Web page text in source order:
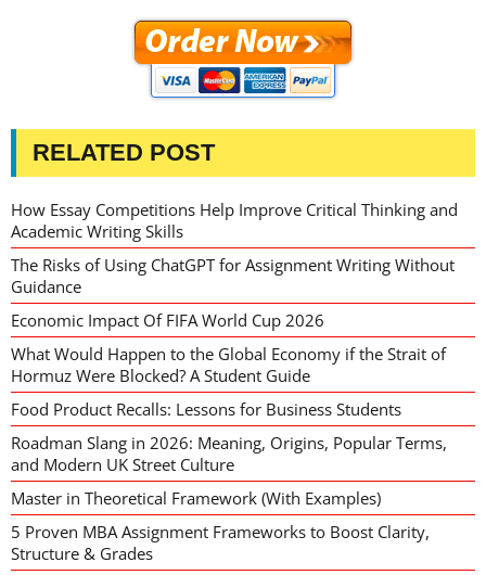
RELATED POST
How Essay Competitions Help Improve Critical Thinking and
Academic Writing Skills
The Risks of Using ChatGPT for Assignment Writing Without
Guidance
Economic Impact Of FIFA World Cup 2026
What Would Happen to the Global Economy if the Strait of
Hormuz Were Blocked? A Student Guide
Food Product Recalls: Lessons for Business Students
Roadman Slang in 2026: Meaning, Origins, Popular Terms,
and Modern UK Street Culture
Master in Theoretical Framework (With Examples)
5 Proven MBA Assignment Frameworks to Boost Clarity,
Structure & Grades